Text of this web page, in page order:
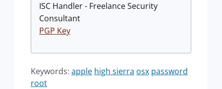
ISC Handler - Freelance Security
Consultant
PGP Key
Keywords: apple high sierra osx password
root